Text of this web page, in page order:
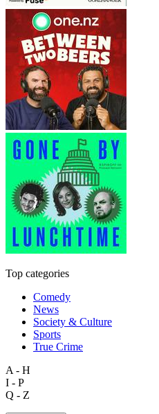
Top categories
Comedy
News
Society & Culture
Sports
True Crime
A - H
I - P
Q - Z